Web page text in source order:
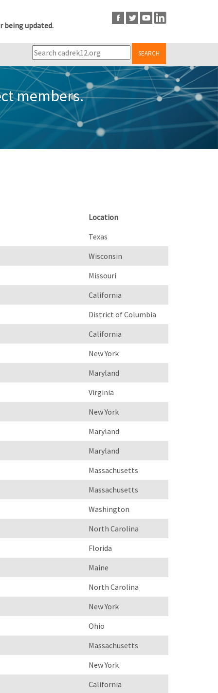
being updated.
SEARCH
members.
Location
Texas
Wisconsin
Missouri
California
District of Columbia
California
New York
Maryland
Virginia
New York
Maryland
Maryland
Massachusetts
Massachusetts
Washington
North Carolina
Florida
Maine
North Carolina
New York
Ohio
Massachusetts
New York
California